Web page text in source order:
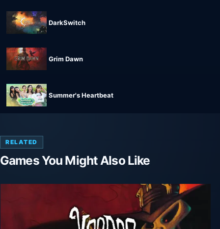
DarkSwitch
Grim Dawn
Summer's Heartbeat
RELATED
Games You Might Also Like